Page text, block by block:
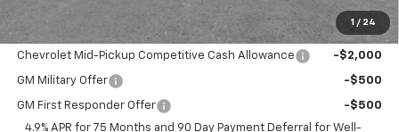
1 / 24
Offers you may Qualify For:
Chevrolet Mid-Pickup Competitive Cash Allowance -$2,000
GM Military Offer -$500
GM First Responder Offer
-$500
4.9% APR for 75 Months and 90 Day Payment Deferral for Well-